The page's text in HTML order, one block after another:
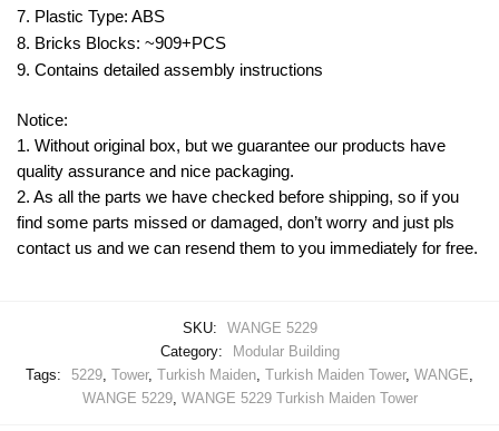
7. Plastic Type: ABS
8. Bricks Blocks: ~909+PCS
9. Contains detailed assembly instructions
Notice:
1. Without original box, but we guarantee our products have
quality assurance and nice packaging.
2. As all the parts we have checked before shipping, so if you
find some parts missed or damaged, don’t worry and just pls
contact us and we can resend them to you immediately for free.
SKU:
WANGE 5229
Category:
Modular Building
Tags:
5229, Tower, Turkish Maiden, Turkish Maiden Tower, WANGE,
WANGE 5229, WANGE 5229 Turkish Maiden Tower